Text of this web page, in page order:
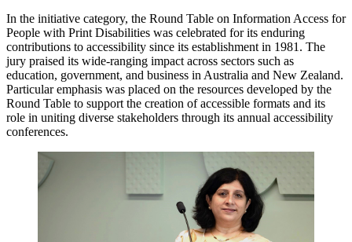
In the initiative category, the Round Table on Information Access for
People with Print Disabilities was celebrated for its enduring
contributions to accessibility since its establishment in 1981. The
jury praised its wide-ranging impact across sectors such as
education, government, and business in Australia and New Zealand.
Particular emphasis was placed on the resources developed by the
Round Table to support the creation of accessible formats and its
role in uniting diverse stakeholders through its annual accessibility
conferences.